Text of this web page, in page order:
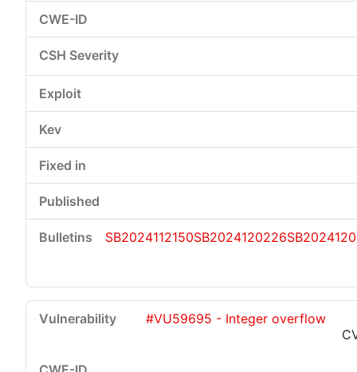
SB2024112150SB2024120226
#VU59695 - Integer overflow